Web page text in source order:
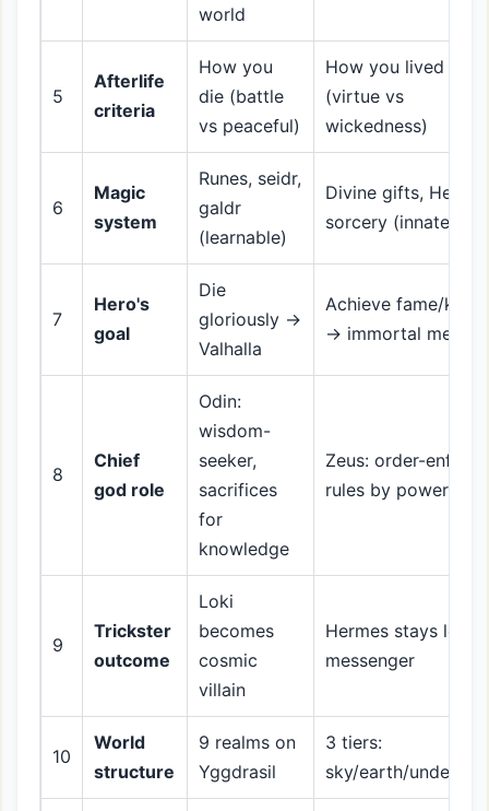
world
5
Afterlife
criteria
How you
die (battle
vs peaceful)
How you lived
(virtue vs
wickedness)
6
Magic
system
Runes, seidr,
galdr
(learnable)
Divine gifts,
sorcery (innate)
7
Hero's
goal
Die
gloriously →
Valhalla
Achieve fame/kleos
→ immortal
8
Chief
god role
Odin:
wisdom-
seeker,
sacrifices
for
knowledge
Zeus: order-
rules by power
9
Trickster
outcome
Loki
becomes
cosmic
villain
Hermes stays loyal
messenger
10
World
structure
9 realms on
Yggdrasil
3 tiers:
sky/earth/